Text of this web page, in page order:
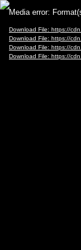
Video
Player
Media error:
Download File: https://
Download File: https://
Download File: https://
Download File: https://